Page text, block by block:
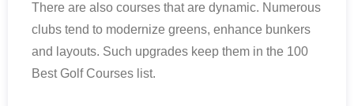
There are also courses that are dynamic. Numerous
clubs tend to modernize greens, enhance bunkers
and layouts. Such upgrades keep them in the 100
Best Golf Courses list.